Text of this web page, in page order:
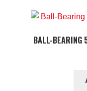
BALL-BEARING